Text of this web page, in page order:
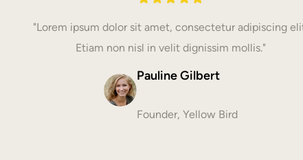
"Lorem ipsum dolor sit amet, consectetur adipiscing
Etiam non nisl in velit dignissim mollis."
Pauline Gilbert
Founder, Yellow Bird